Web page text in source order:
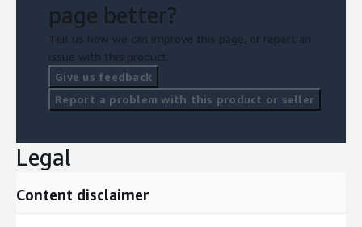
page better?
Tell us how we can improve this page, or report an
issue with this product.
Give us feedback
Report a problem with this product or seller
Legal
Content disclaimer